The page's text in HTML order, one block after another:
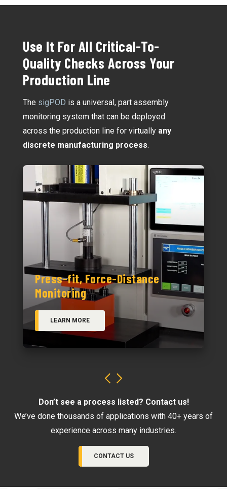
Use It For All Critical-To-
Quality Checks Across Your
Production Line
The sigPOD is a universal, part assembly
monitoring system that can be deployed
across the production line for virtually any
discrete manufacturing process.
Press-fit, Force-Distance
Monitoring
LEARN MORE
Don’t see a process listed? Contact us!
We’ve done thousands of applications with 40+ years of
experience across many industries.
CONTACT US